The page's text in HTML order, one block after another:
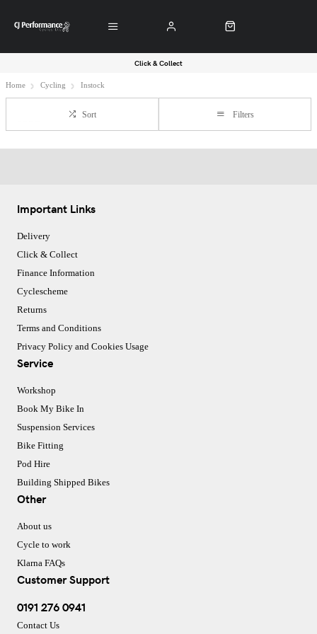
Click & Collect
Home Cycling Instock
Sort Filters
Important Links
Delivery
Click & Collect
Finance Information
Cyclescheme
Returns
Terms and Conditions
Privacy Policy and Cookies Usage
Service
Workshop
Book My Bike In
Suspension Services
Bike Fitting
Pod Hire
Building Shipped Bikes
Other
About us
Cycle to work
Klarna FAQs
Customer Support
0191 276 0941
Contact Us